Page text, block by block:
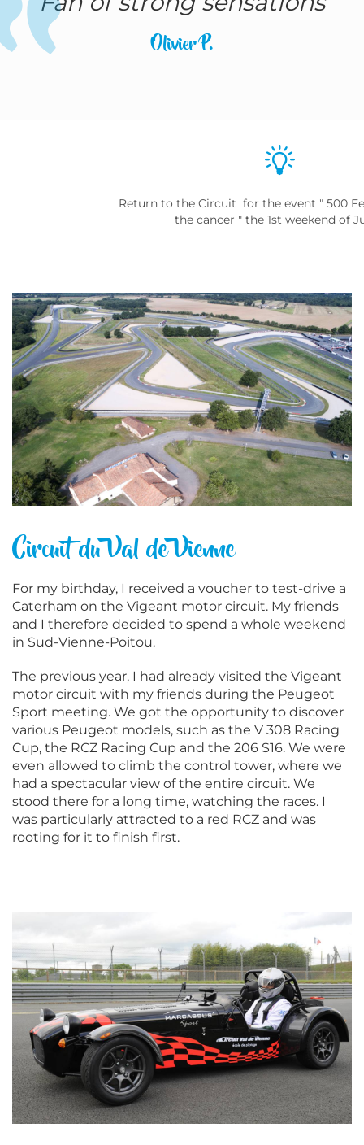
Olivier P.
Return to the Circuit for the event " 500
the cancer " the 1st weekend of
Circuit du Val de Vienne
For my birthday, I received a voucher to test-drive a
Caterham on the Vigeant motor circuit. My friends
and I therefore decided to spend a whole weekend
in Sud-Vienne-Poitou.
The previous year, I had already visited the Vigeant
motor circuit with my friends during the Peugeot
Sport meeting. We got the opportunity to discover
various Peugeot models, such as the V 308 Racing
Cup, the RCZ Racing Cup and the 206 S16. We were
even allowed to climb the control tower, where we
had a spectacular view of the entire circuit. We
stood there for a long time, watching the races. I
was particularly attracted to a red RCZ and was
rooting for it to finish first.